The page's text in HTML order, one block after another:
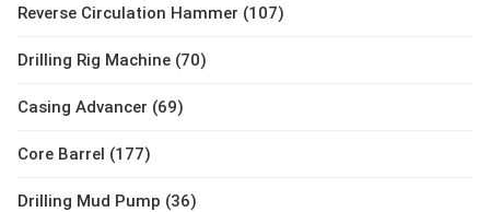
Reverse Circulation Hammer (107)
Drilling Rig Machine (70)
Casing Advancer (69)
Core Barrel (177)
Drilling Mud Pump (36)